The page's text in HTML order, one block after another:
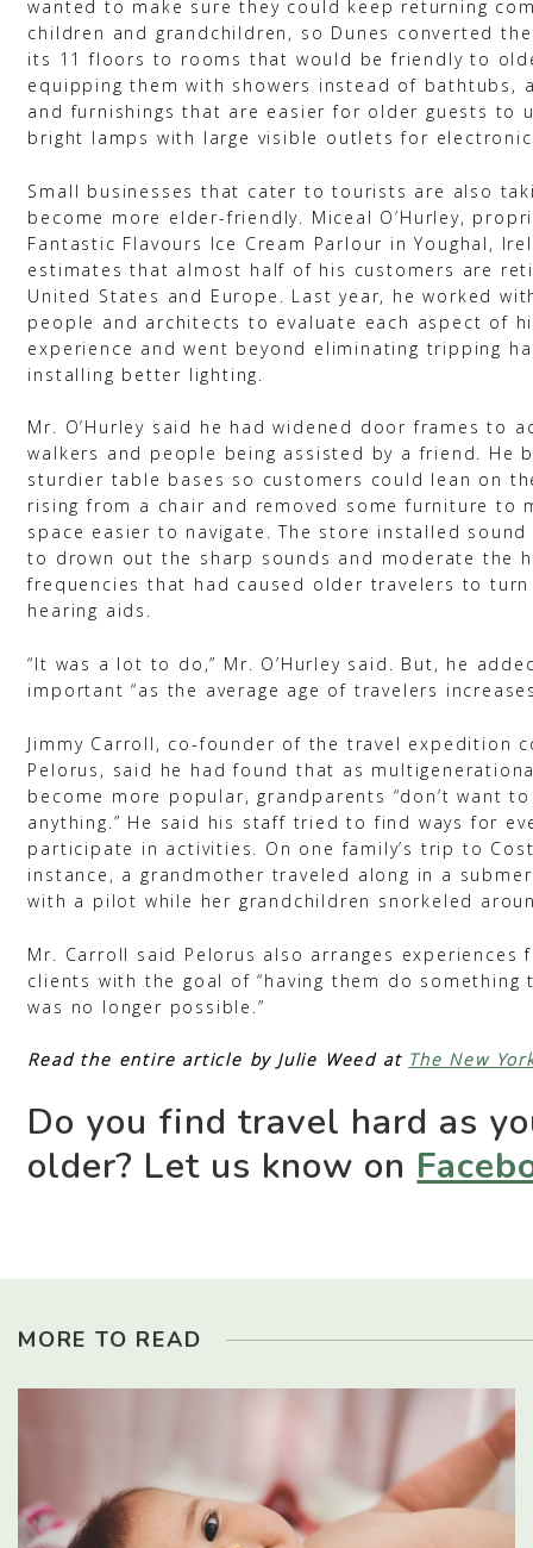
wanted to make sure they could keep returning
children and grandchildren, so Dunes converted
its 11 floors to rooms that would be friendly to
equipping them with showers instead of bathtubs,
and furnishings that are easier for older guests to
bright lamps with large visible outlets for
Small businesses that cater to tourists are also
become more elder-friendly. Miceal O’Hurley,
Fantastic Flavours Ice Cream Parlour in Youghal,
estimates that almost half of his customers are
United States and Europe. Last year, he worked
people and architects to evaluate each aspect of
experience and went beyond eliminating tripping
installing better lighting.
Mr. O’Hurley said he had widened door frames to
walkers and people being assisted by a friend. He
sturdier table bases so customers could lean on
rising from a chair and removed some furniture to
space easier to navigate. The store installed sound
to drown out the sharp sounds and moderate the
frequencies that had caused older travelers to
hearing aids.
“It was a lot to do,” Mr. O’Hurley said. But, he
important “as the average age of travelers
Jimmy Carroll, co-founder of the travel expedition
Pelorus, said he had found that as
become more popular, grandparents “don’t want
anything.” He said his staff tried to find ways for
participate in activities. On one family’s trip to
instance, a grandmother traveled along in a
with a pilot while her grandchildren snorkeled
Mr. Carroll said Pelorus also arranges experiences
clients with the goal of “having them do something
was no longer possible.”
Read the entire article by Julie Weed at The New
Do you find travel hard as
older? Let us know on
MORE TO READ